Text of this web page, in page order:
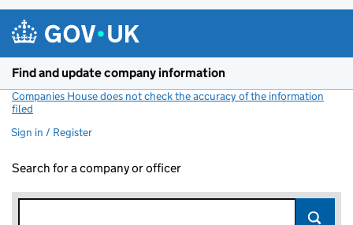
Find and update company information
Companies House does not check the accuracy of the information
filed
Sign in / Register
Search for a company or officer